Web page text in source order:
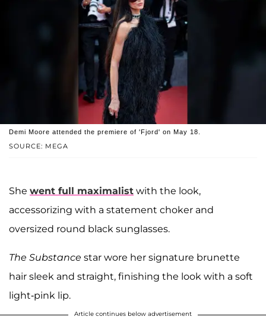
SOURCE: MEGA
Demi Moore attended the premiere of 'Fjord' on May 18.
She went full maximalist with the look,
accessorizing with a statement choker and
oversized round black sunglasses.
The Substance star wore her signature brunette
hair sleek and straight, finishing the look with a soft
light-pink lip.
Article continues below advertisement